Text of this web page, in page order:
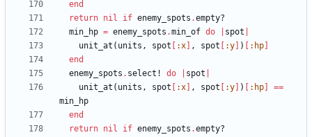
end
return nil if enemy_spots .empty?
min_hp = enemy_spots .min_of do spot
unit_at ( units , spot :x , spot :y ) :hp
end
enemy_spots . select! do spot
unit_at ( units , spot :x , spot :y ) :hp
==
min_hp
end
return nil if enemy_spots .empty?